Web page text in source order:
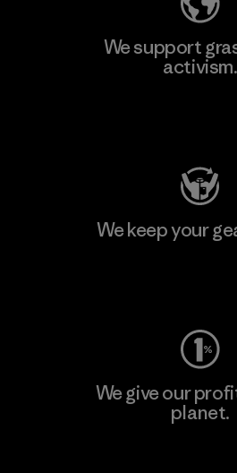
We support
activism.
We keep your
We give our
planet.